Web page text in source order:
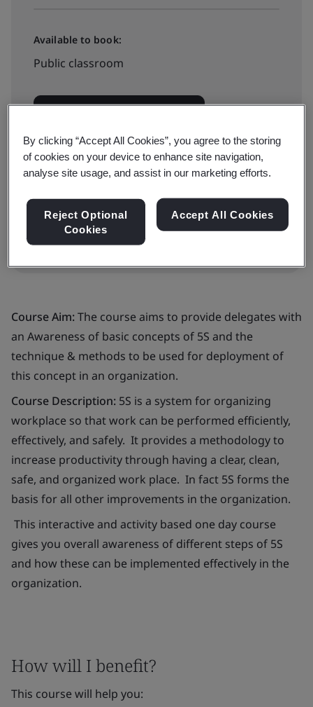
Available to book:
Public classroom
View dates and book now
Available to quote:
In-house
Request in-company training quote
Course Aim:The course aims to provide delegates with
an Awareness of basic concepts of 5S and the
technique & methods to be used for deployment of
this concept in an organization.
Course Description: 5S is a system for organizing
workplace so that work can be performed efficiently,
effectively, and safely. It provides a methodology to
increase productivity through having a clear, clean,
safe, and organized work place. In fact 5S forms the
basis for all other improvements in the organization.
This interactive and activity based one day course
gives you overall awareness of different steps of 5S
and how these can be implemented effectively in the
organization.
How will I benefit?
This course will help you:
By clicking “Accept All Cookies”, you agree to the storing
of cookies on your device to enhance site navigation,
analyse site usage, and assist in our marketing efforts.
Reject Optional
Cookies
Accept All Cookies